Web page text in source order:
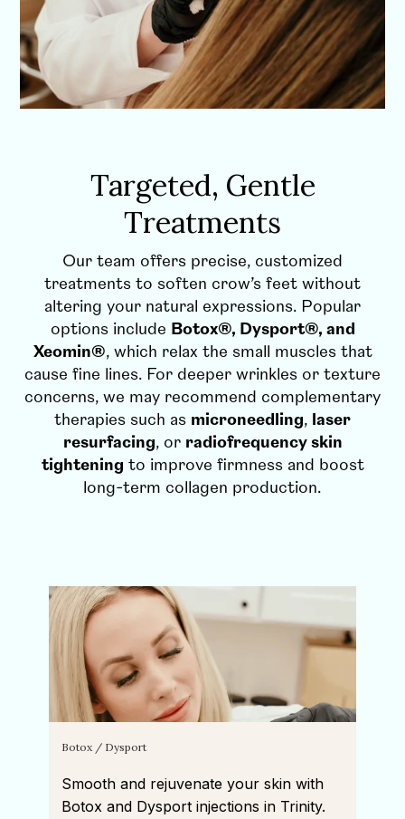
Targeted, Gentle
Treatments
Our team offers precise, customized
treatments to soften crow’s feet without
altering your natural expressions. Popular
options include Botox®, Dysport®, and
Xeomin®, which relax the small muscles that
cause fine lines. For deeper wrinkles or texture
concerns, we may recommend complementary
therapies such as microneedling, laser
resurfacing, or radiofrequency skin
tightening to improve firmness and boost
long-term collagen production.
Botox / Dysport
Smooth and rejuvenate your skin with
Botox and Dysport injections in Trinity.